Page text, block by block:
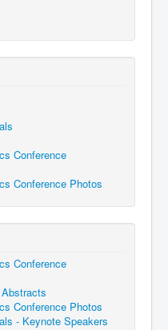
Conference
Conference Photos
Conference
Conference Photos
- Keynote Speakers